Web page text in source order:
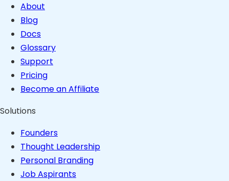
About
Blog
Docs
Glossary
Support
Pricing
Become an Affiliate
Solutions
Founders
Thought Leadership
Personal Branding
Job Aspirants